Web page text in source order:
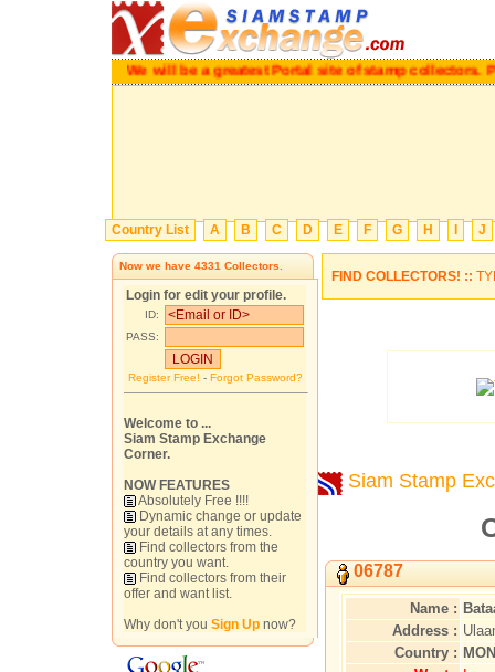
We will be a greatest Portal site of stamp collectors.
Country List A B C D E F G H J
Now we have 4331 Collectors.
Login for edit your profile.
ID:
PASS:
Register Free! - Forgot Password?
Welcome to ...
Siam Stamp Exchange
Corner.
NOW FEATURES
Absolutely Free !!!!
Dynamic change or update
your details at any times.
Find collectors from the
country you want.
Find collectors from their
offer and want list.
Why don't you Sign Up now?
FIND COLLECTORS! ::
Siam Stamp
06787
Name :
Address :
Country :